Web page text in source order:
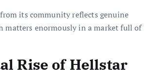
its community reflects genuine
matters enormously in a market full of
Rise of Hellstar